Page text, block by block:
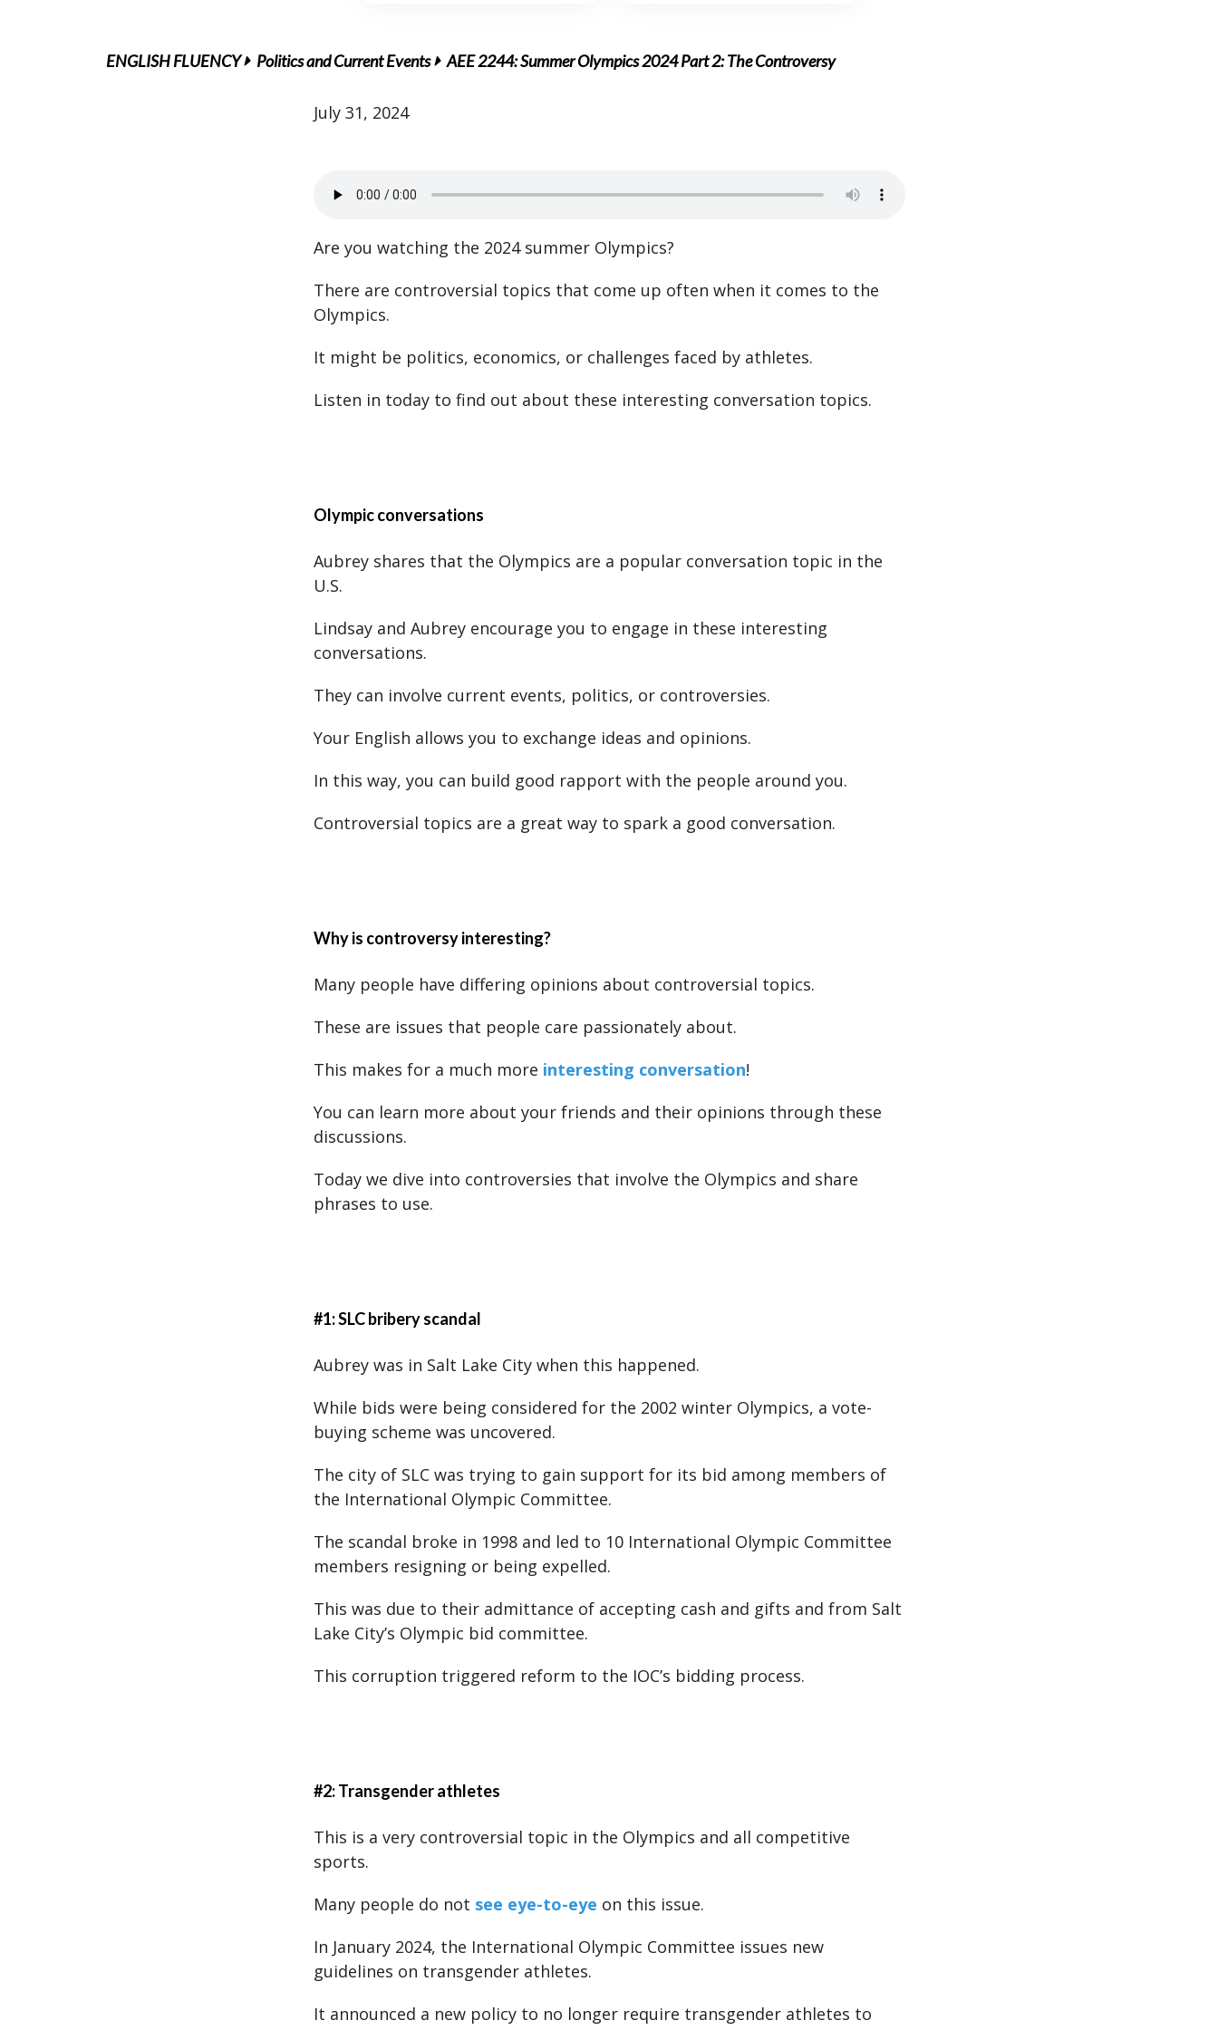
ENGLISH FLUENCY Politics and Current Events AEE 2244: Summer Olympics 2024 Part 2: The Controversy
July 31, 2024
Are you watching the 2024 summer Olympics?
There are controversial topics that come up often when it comes to the
Olympics.
It might be politics, economics, or challenges faced by athletes.
Listen in today to find out about these interesting conversation topics.
Olympic conversations
Aubrey shares that the Olympics are a popular conversation topic in the
U.S.
Lindsay and Aubrey encourage you to engage in these interesting
conversations.
They can involve current events, politics, or controversies.
Your English allows you to exchange ideas and opinions.
In this way, you can build good rapport with the people around you.
Controversial topics are a great way to spark a good conversation.
Why is controversy interesting?
Many people have differing opinions about controversial topics.
These are issues that people care passionately about.
This makes for a much more interesting conversation!
You can learn more about your friends and their opinions through these
discussions.
Today we dive into controversies that involve the Olympics and share
phrases to use.
#1: SLC bribery scandal
Aubrey was in Salt Lake City when this happened.
While bids were being considered for the 2002 winter Olympics, a vote-
buying scheme was uncovered.
The city of SLC was trying to gain support for its bid among members of
the International Olympic Committee.
The scandal broke in 1998 and led to 10 International Olympic Committee
members resigning or being expelled.
This was due to their admittance of accepting cash and gifts and from Salt
Lake City’s Olympic bid committee.
This corruption triggered reform to the IOC’s bidding process.
#2: Transgender athletes
This is a very controversial topic in the Olympics and all competitive
sports.
Many people do not see eye-to-eye on this issue.
In January 2024, the International Olympic Committee issues new
guidelines on transgender athletes.
It announced a new policy to no longer require transgender athletes to